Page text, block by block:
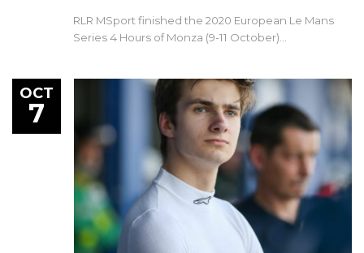
RLR MSport finished the 2020 European Le Mans
Series 4 Hours of Monza (9-11 October)…
OCT
7